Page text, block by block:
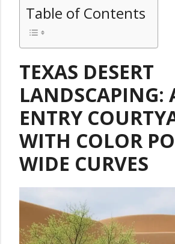
Table of Contents
TEXAS DESERT
LANDSCAPING:
ENTRY
WITH COLOR
WIDE CURVES